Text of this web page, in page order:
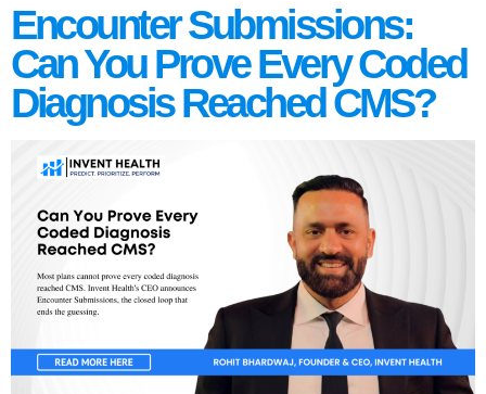
Encounter Submissions:
Can You Prove Every Coded
Diagnosis Reached CMS?